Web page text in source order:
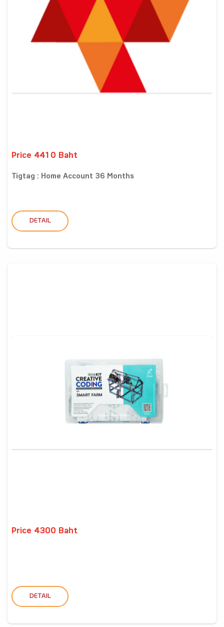
Price 4410 Baht
Tigtag : Home Account 36 Months
DETAIL
Price 4300 Baht
DETAIL